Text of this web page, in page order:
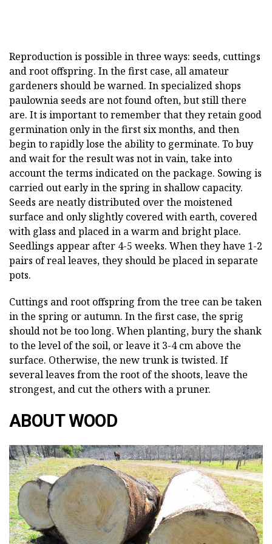
Reproduction is possible in three ways: seeds, cuttings
and root offspring. In the first case, all amateur
gardeners should be warned. In specialized shops
paulownia seeds are not found often, but still there
are. It is important to remember that they retain good
germination only in the first six months, and then
begin to rapidly lose the ability to germinate. To buy
and wait for the result was not in vain, take into
account the terms indicated on the package. Sowing is
carried out early in the spring in shallow capacity.
Seeds are neatly distributed over the moistened
surface and only slightly covered with earth, covered
with glass and placed in a warm and bright place.
Seedlings appear after 4-5 weeks. When they have 1-2
pairs of real leaves, they should be placed in separate
pots.
Cuttings and root offspring from the tree can be taken
in the spring or autumn. In the first case, the sprig
should not be too long. When planting, bury the shank
to the level of the soil, or leave it 3-4 cm above the
surface. Otherwise, the new trunk is twisted. If
several leaves from the root of the shoots, leave the
strongest, and cut the others with a pruner.
ABOUT WOOD